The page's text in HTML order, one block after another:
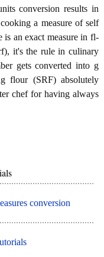
conversion results in
a measure of self
an exact measure in fl-
it's the rule in culinary
gets converted into g
flour (SRF) absolutely
chef for having always
conversion